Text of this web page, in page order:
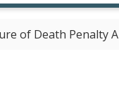
of Death Penalty